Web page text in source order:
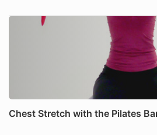
Chest Stretch with the Pilates